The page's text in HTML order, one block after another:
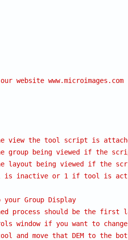
www.microimages.com
view the tool script is
group being viewed if the
layout being viewed if the
is inactive or 1 if tool is
Group Display
process should be the first
window if you want to change
and move that DEM to the